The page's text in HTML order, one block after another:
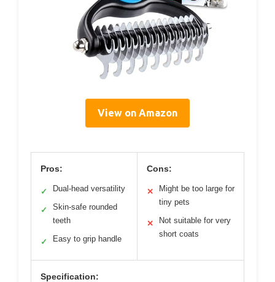
View on Amazon
Pros:
✓ Dual-head versatility
✓
Skin-safe rounded
teeth
✓ Easy to grip handle
Cons:
✕
Might be too large for
tiny pets
✕
Not suitable for very
short coats
Specification: